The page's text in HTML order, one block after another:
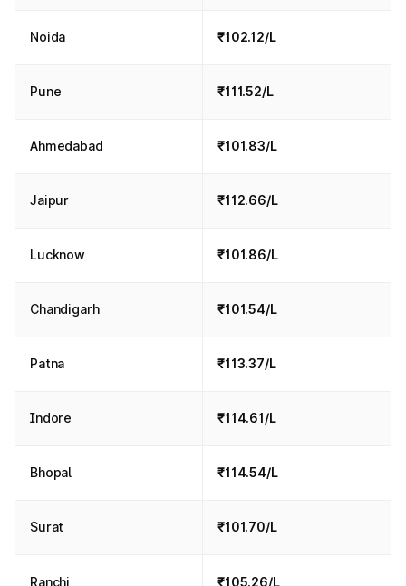
Noida ₹102.12/L
Pune ₹111.52/L
Ahmedabad ₹101.83/L
Jaipur ₹112.66/L
Lucknow ₹101.86/L
Chandigarh ₹101.54/L
Patna ₹113.37/L
Indore ₹114.61/L
Bhopal ₹114.54/L
Surat ₹101.70/L
Ranchi ₹105.26/L